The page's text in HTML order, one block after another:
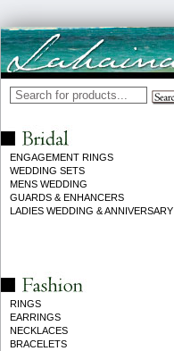
ENGAGEMENT RINGS
WEDDING SETS
MENS WEDDING
GUARDS & ENHANCERS
LADIES WEDDING & ANNIVERSARY
RINGS
EARRINGS
NECKLACES
BRACELETS